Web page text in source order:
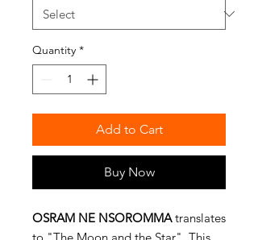
Quantity *
Add to Cart
Buy Now
OSRAM NE NSOROMMAtranslates
to "The Moon and the Star". This